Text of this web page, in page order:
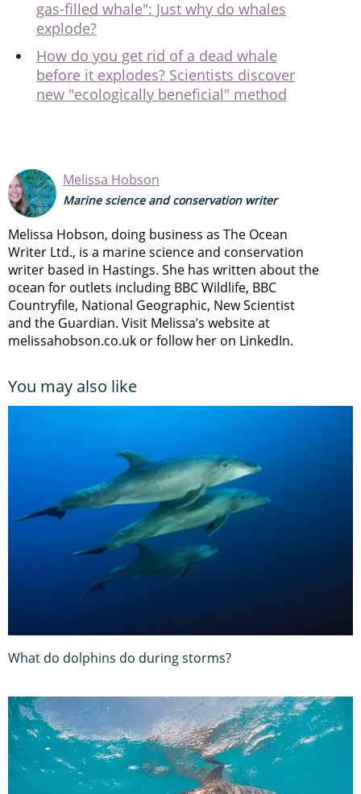
gas-filled whale": Just why do whales
explode?
How do you get rid of a dead whale
before it explodes? Scientists discover
new "ecologically beneficial" method
Melissa Hobson
Marine science and conservation writer
Melissa Hobson, doing business as The Ocean
Writer Ltd., is a marine science and conservation
writer based in Hastings. She has written about the
ocean for outlets including BBC Wildlife, BBC
Countryfile, National Geographic, New Scientist
and the Guardian. Visit Melissa’s website at
melissahobson.co.uk or follow her on LinkedIn.
You may also like
What do dolphins do during storms?